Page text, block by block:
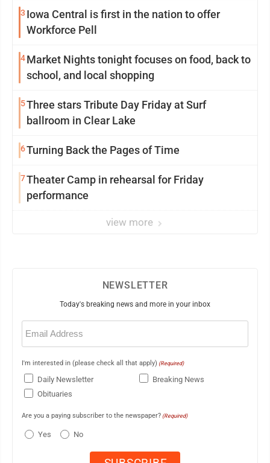
3 Iowa Central is first in the nation to offer
Workforce Pell
4Market Nights tonight focuses on food, back to
school, and local shopping
5Three stars Tribute Day Friday at Surf
ballroom in Clear Lake
6Turning Back the Pages of Time
7Theater Camp in rehearsal for Friday
performance
view more
NEWSLETTER
Today's breaking news and more in your inbox
Email
(Required)
I'm interested in (please check all that apply) (Required)
Daily Newsletter
Breaking News
Obituaries
Are you a paying subscriber to the newspaper? (Required)
Yes No